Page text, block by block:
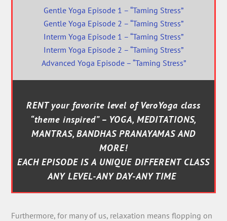
Gentle Yoga Episode 1 – “Taming Stress”
Gentle Yoga Episode 2 – “Taming Stress”
Interm Yoga Episode 1 – “Taming Stress”
Interm Yoga Episode 2 – “Taming Stress”
Advanced Yoga Episode – “Taming Stress”
RENT your favorite level of VeroYoga class
“theme inspired” – YOGA, MEDITATIONS,
MANTRAS, BANDHAS PRANAYAMAS AND
MORE!
EACH EPISODE IS A UNIQUE DIFFERENT CLASS
ANY LEVEL-ANY DAY-ANY TIME
Furthermore, for many of us, relaxation means flopping on